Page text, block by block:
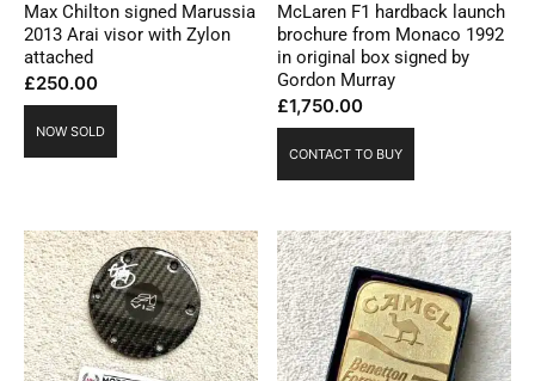
Max Chilton signed Marussia
2013 Arai visor with Zylon
attached
£250.00
NOW SOLD
McLaren F1 hardback launch
brochure from Monaco 1992
in original box signed by
Gordon Murray
£1,750.00
CONTACT TO BUY